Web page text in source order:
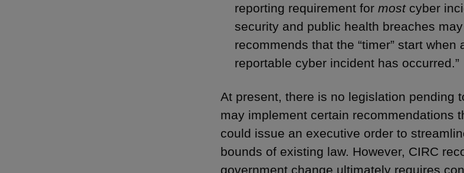
reporting requirement for mostcyber
security and public health breaches
recommends that the “timer” start
reportable cyber incident has occurred.”
At present, there is no legislation pending
may implement certain recommendations
could issue an executive order to
bounds of existing law. However, CIRC
government change ultimately requires